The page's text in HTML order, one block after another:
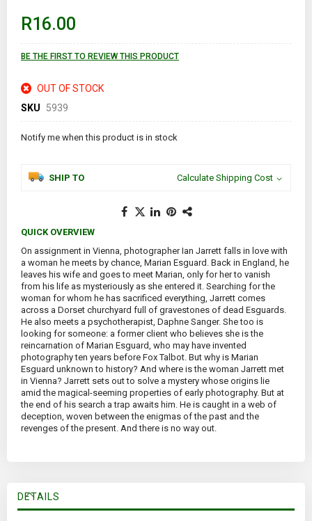
R16.00
BE THE FIRST TO REVIEW THIS PRODUCT
OUT OF STOCK
SKU
5939
Notify me when this product is in stock
SHIP TO Calculate Shipping Cost
QUICK OVERVIEW
On assignment in Vienna, photographer Ian Jarrett falls in love with
a woman he meets by chance, Marian Esguard. Back in England, he
leaves his wife and goes to meet Marian, only for her to vanish
from his life as mysteriously as she entered it. Searching for the
woman for whom he has sacrificed everything, Jarrett comes
across a Dorset churchyard full of gravestones of dead Esguards.
He also meets a psychotherapist, Daphne Sanger. She too is
looking for someone: a former client who believes she is the
reincarnation of Marian Esguard, who may have invented
photography ten years before Fox Talbot. But why is Marian
Esguard unknown to history? And where is the woman Jarrett met
in Vienna? Jarrett sets out to solve a mystery whose origins lie
amid the magical-seeming properties of early photography. But at
the end of his search a trap awaits him. He is caught in a web of
deception, woven between the enigmas of the past and the
revenges of the present. And there is no way out.
DETAILS